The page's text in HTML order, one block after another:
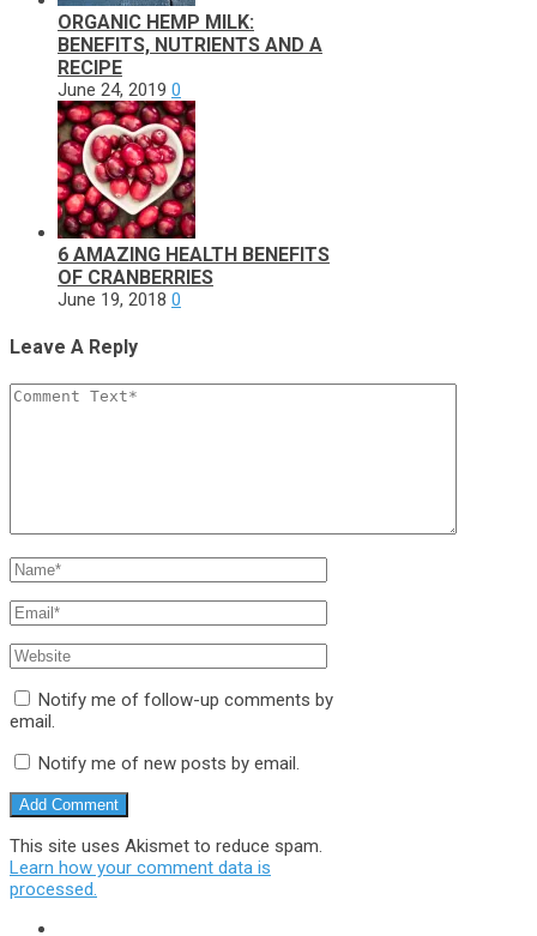
ORGANIC HEMP MILK:
BENEFITS, NUTRIENTS AND A
RECIPE
June 24, 2019 0
6 AMAZING HEALTH BENEFITS
OF CRANBERRIES
June 19, 2018 0
Leave A Reply
Notify me of follow-up comments by
email.
Notify me of new posts by email.
This site uses Akismet to reduce spam.
Learn how your comment data is
processed.